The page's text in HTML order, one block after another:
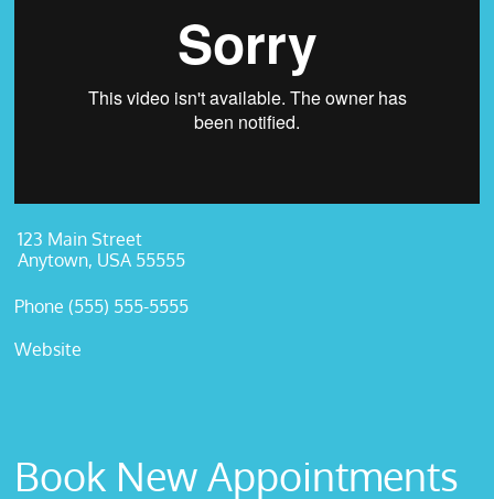
123 Main Street
Anytown, USA 55555
Phone (555) 555-5555
Website
Book New Appointments